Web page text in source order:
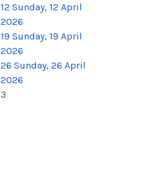
12 Sunday, 12 April
2026
19 Sunday, 19 April
2026
26 Sunday, 26 April
2026
3